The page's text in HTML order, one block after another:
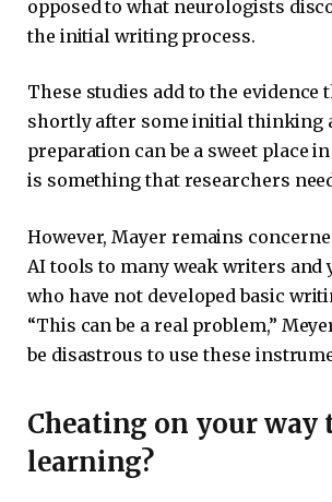
opposed to what neurologists
the initial writing process.
These studies add to the evidence
shortly after some initial thinking
preparation can be a sweet place
is something that researchers
However, Mayer remains
AI tools to many weak writers and
who have not developed basic
“This can be a real problem,”
be disastrous to use these
Cheating on your way
learning?